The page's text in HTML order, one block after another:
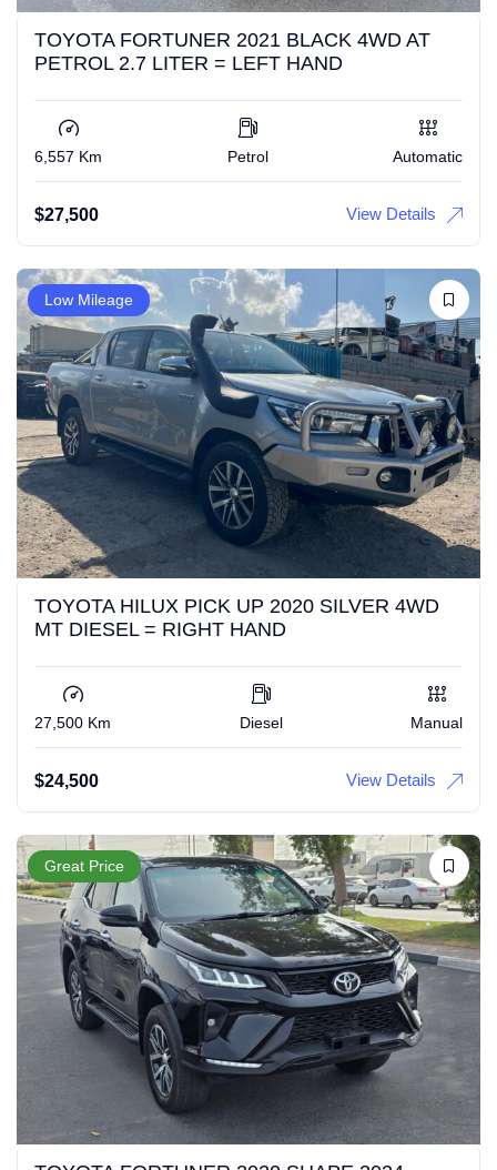
TOYOTA FORTUNER 2021 BLACK 4WD AT
PETROL 2.7 LITER = LEFT HAND
6,557 Km Petrol Automatic
$27,500 View Details
Low Mileage
TOYOTA HILUX PICK UP 2020 SILVER 4WD
MT DIESEL = RIGHT HAND
27,500 Km Diesel Manual
$24,500 View Details
Great Price